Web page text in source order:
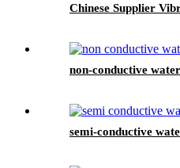
Chinese Supplier
non-conductive
semi-conductive